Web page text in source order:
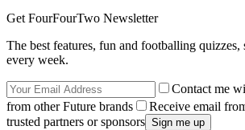
Get FourFourTwo Newsletter
The best features, fun and footballing
every week.
Contact me
from other Future brands
Receive email
trusted partners or sponsors